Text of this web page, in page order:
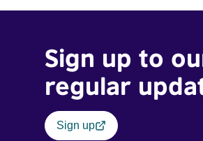
Sign up to
regular
Sign up